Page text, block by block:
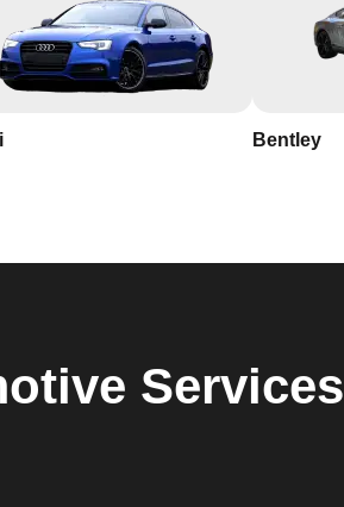
Bentley
Services